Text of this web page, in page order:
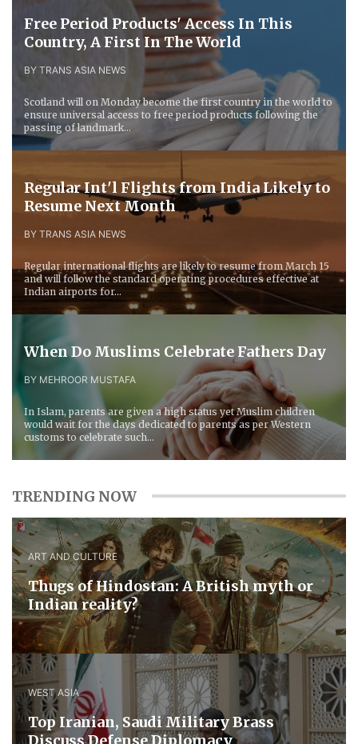
Free Period Products' Access In This
Country, A First In The World
BY TRANS ASIA NEWS
Scotland will on Monday become the first country in the world to
ensure universal access to free period products following the
passing of landmark...
Regular Int'l Flights from India Likely to
Resume Next Month
BY TRANS ASIA NEWS
Regular international flights are likely to resume from March 15
and will follow the standard operating procedures effective at
Indian airports for...
When Do Muslims Celebrate Fathers Day
BY MEHROOR MUSTAFA
In Islam, parents are given a high status yet Muslim children
would wait for the days dedicated to parents as per Western
customs to celebrate such...
TRENDING NOW
ART AND CULTURE
Thugs of Hindostan: A British myth or
Indian reality?
WEST ASIA
​Top Iranian, Saudi ​Military ​Brass ​